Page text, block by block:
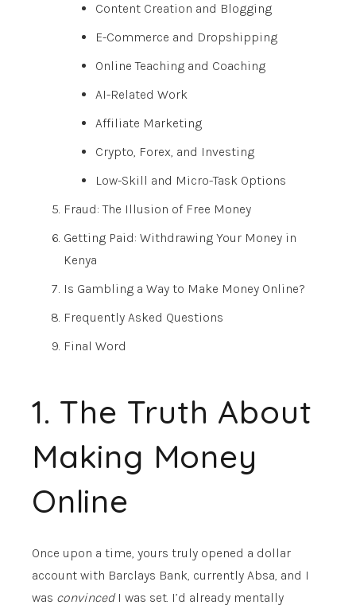
Content Creation and Blogging
E-Commerce and Dropshipping
Online Teaching and Coaching
AI-Related Work
Affiliate Marketing
Crypto, Forex, and Investing
Low-Skill and Micro-Task Options
Fraud: The Illusion of Free Money
Getting Paid: Withdrawing Your Money in
Kenya
Is Gambling a Way to Make Money Online?
Frequently Asked Questions
Final Word
1. The Truth About
Making Money
Online
Once upon a time, yours truly opened a dollar
account with Barclays Bank, currently Absa, and I
was convincedI was set. I’d already mentally